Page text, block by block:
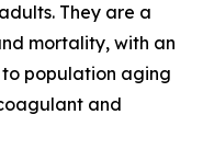
They are a
mortality, with an
population aging
and